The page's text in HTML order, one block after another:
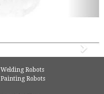
Welding Robots
Painting Robots